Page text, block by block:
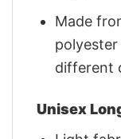
Made
different
Unisex